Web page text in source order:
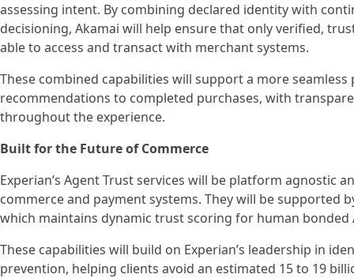
assessing intent. By combining declared identity with
decisioning, Akamai will help ensure that only verified,
able to access and transact with merchant systems.
These combined capabilities will support a more
recommendations to completed purchases, with
throughout the experience.
Built for the Future of Commerce
Experian’s Agent Trust services will be platform agnostic
commerce and payment systems. They will be supported
which maintains dynamic trust scoring for human bonded
These capabilities will build on Experian’s leadership in
prevention, helping clients avoid an estimated 15 to 19